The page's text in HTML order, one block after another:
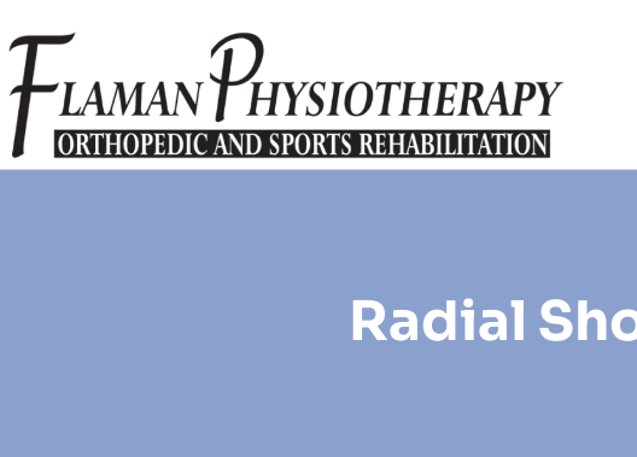
Radial